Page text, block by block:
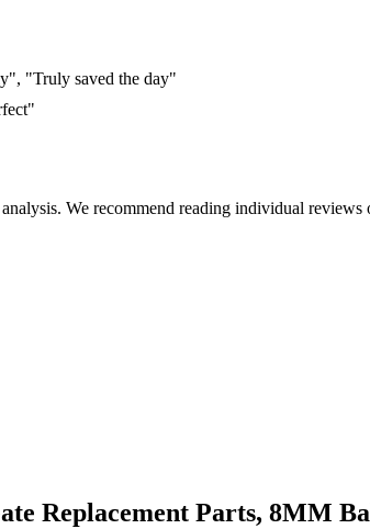
"Truly saved the day"
We recommend reading individual
Replacement Parts, 8MM